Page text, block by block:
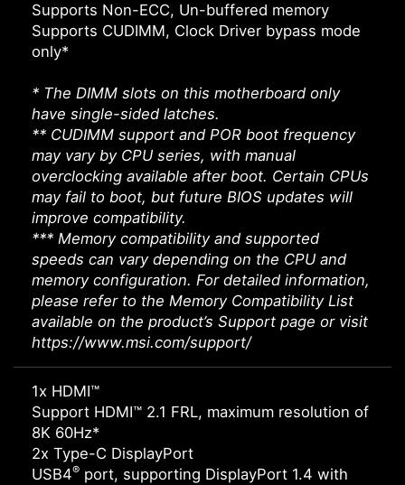
Supports Non-ECC, Un-buffered memory
Supports CUDIMM, Clock Driver bypass mode
only*
* The DIMM slots on this motherboard only
have single-sided latches.
** CUDIMM support and POR boot frequency
may vary by CPU series, with manual
overclocking available after boot. Certain CPUs
may fail to boot, but future BIOS updates will
improve compatibility.
*** Memory compatibility and supported
speeds can vary depending on the CPU and
memory configuration. For detailed information,
please refer to the Memory Compatibility List
available on the product’s Support page or visit
https://www.msi.com/support/
1x HDMI™
Support HDMI™ 2.1 FRL, maximum resolution of
8K 60Hz*
2x Type-C DisplayPort
USB4® port, supporting DisplayPort 1.4 with